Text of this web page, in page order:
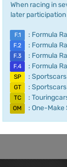
When racing in
later
F.1 : Formula
F.2 : Formula
F.3 : Formula
F.4 : Formula
SP :
GT : Sportscars
TC :
OM : One-Make